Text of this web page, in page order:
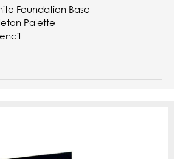
Foundation Base
Palette